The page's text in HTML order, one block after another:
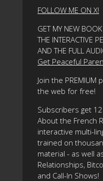
FOLLOW ME ON X!
GET MY NEW
THE INTERACTIVE
AND THE FULL
Get Peaceful
Join the
the web for free!
Subscribers get
About the French
interactive multi-
trained on
material - as well
Relationships,
and Call-In Shows!